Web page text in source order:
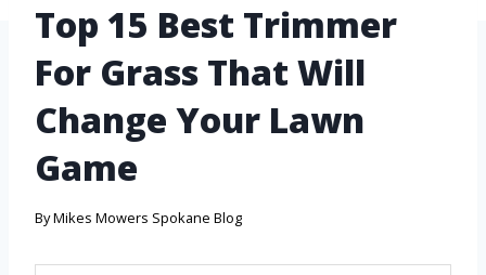
Top 15 Best Trimmer
For Grass That Will
Change Your Lawn
Game
ByMikes Mowers Spokane Blog